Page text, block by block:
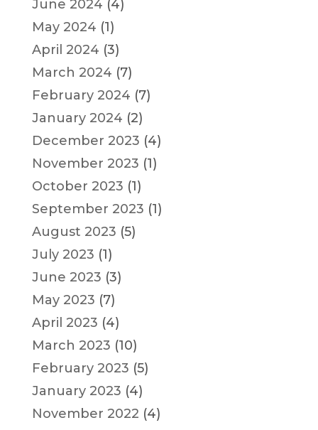
June 2024 (4)
May 2024 (1)
April 2024 (3)
March 2024 (7)
February 2024 (7)
January 2024 (2)
December 2023 (4)
November 2023 (1)
October 2023 (1)
September 2023 (1)
August 2023 (5)
July 2023 (1)
June 2023 (3)
May 2023 (7)
April 2023 (4)
March 2023 (10)
February 2023 (5)
January 2023 (4)
November 2022 (4)